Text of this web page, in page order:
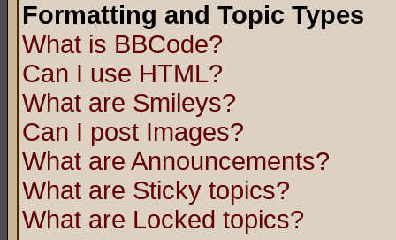
Formatting and Topic Types
What is BBCode?
Can I use HTML?
What are Smileys?
Can I post Images?
What are Announcements?
What are Sticky topics?
What are Locked topics?